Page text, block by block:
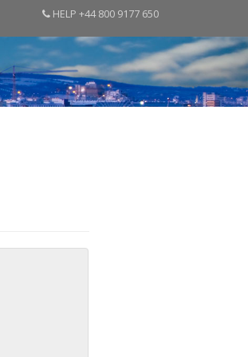
HELP +44 800 9177 650